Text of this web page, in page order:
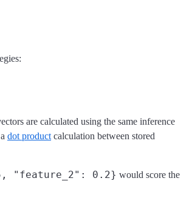
are calculated using the same inference
dot product calculation between stored
"feature_2": 0.2} would score the